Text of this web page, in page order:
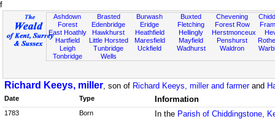
f
Ashdown
Forest
East Hoathly
Hartfield
Leigh
Tonbridge
Brasted
Edenbridge
Hawkhurst
Little Horsted
Tunbridge
Wells
Burwash
Eridge
Heathfield
Maresfield
Uckfield
Buxted
Fletching
Hellingly
Mayfield
Wadhurst
Chevening
Forest Row
Herstmonceux
Penshurst
Waldron
Richard Keeys, miller, son of Richard Keeys, miller and farmerand
Date Type Information
1783 Born In the Parish of Chiddingstone,